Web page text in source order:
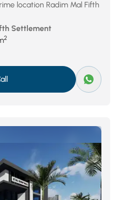
location Radim Mal Fifth
Settlement
2